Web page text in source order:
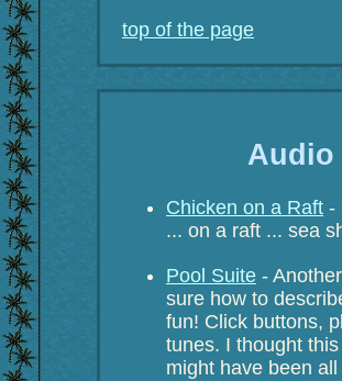
top of the page
Audio
Chicken on a Raft -
... on a raft ... sea
Pool Suite -
sure how to
fun! Click buttons,
tunes. I thought
might have been